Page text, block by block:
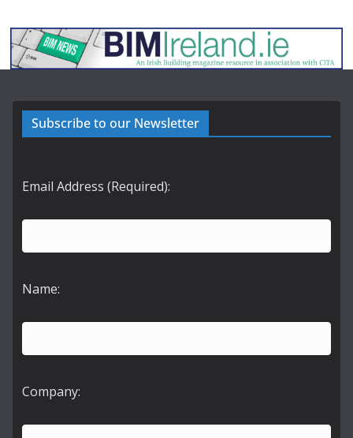
Subscribe to our Newsletter
Email Address (Required):
Name:
Company: